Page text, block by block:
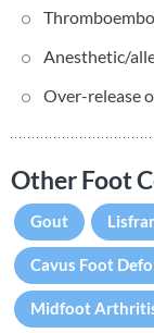
Anesthetic/
Over-release
Other Foot
Gout
Cavus Foot
Midfoot